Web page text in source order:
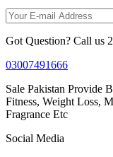
Got Question? Call us
03007491666
Sale Pakistan Provide
Fitness, Weight Loss,
Fragrance Etc
Social Media